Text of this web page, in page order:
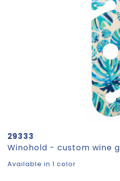
29333
Winohold - custom wine
Available in 1 color